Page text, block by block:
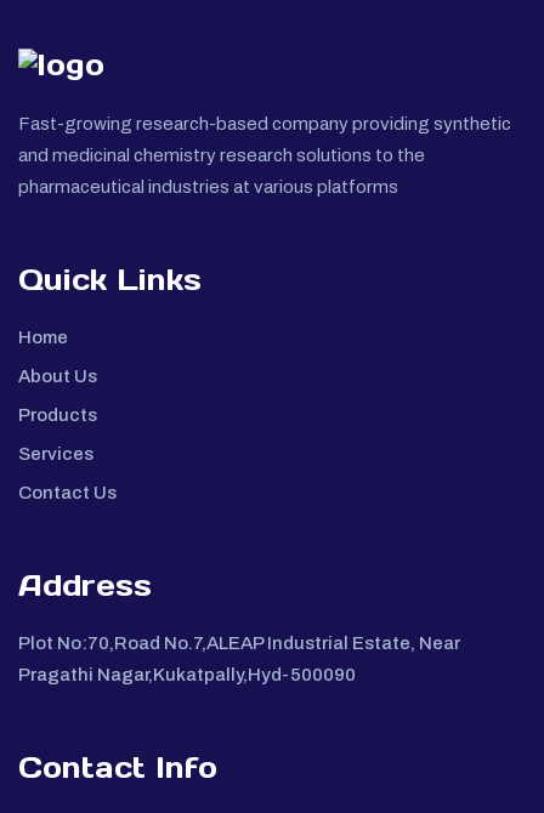
Fast-growing research-based company providing synthetic
and medicinal chemistry research solutions to the
pharmaceutical industries at various platforms
Quick Links
Home
About Us
Products
Services
Contact Us
Address
Plot No:70,Road No.7,ALEAP Industrial Estate, Near
Pragathi Nagar,Kukatpally,Hyd-500090
Contact Info